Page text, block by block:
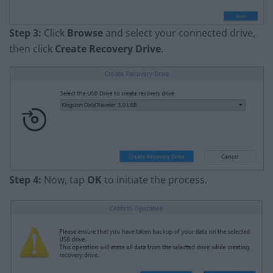
Step 3: Click Browse and select your connected drive,
then click Create Recovery Drive.
Step 4: Now, tap OK to initiate the process.